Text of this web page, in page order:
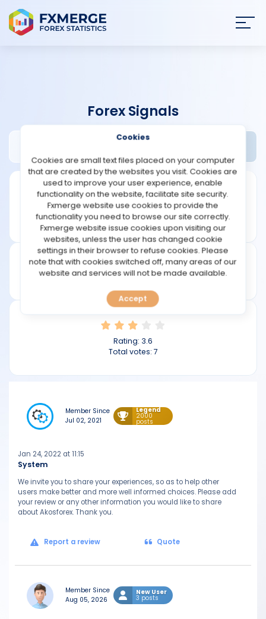
STRATEGIES
COMMUNITY
REVIEWS
TOOLS
CALENDAR
Forex Signals
Founded: 2012
akosforex.com
Rating: 3.6
Total votes: 7
Member Since
Jul 02, 2021
Legend
2000
posts
System
Jan 24, 2022 at 11:15
We invite you to share your experiences, so as to help other
users make better and more well informed choices. Please add
your review or any other information you would like to share
about Akosforex. Thank you.
Report a review Quote
Member Since
Aug 05, 2026
New User
3 posts
Cookies
Cookies are small text files placed on your computer
that are created by the websites you visit. Cookies are
used to improve your user experience, enable
functionality on the website, facilitate site security.
Fxmerge website use cookies to provide the
functionality you need to browse our site correctly.
Fxmerge website issue cookies upon visiting our
websites, unless the user has changed cookie
settings in their browser to refuse cookies. Please
note that with cookies switched off, many areas of our
website and services will not be made available.
Accept